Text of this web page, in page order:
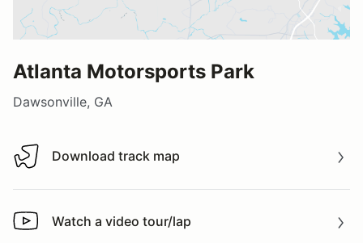
Atlanta Motorsports Park
Dawsonville, GA
Download track map
Download track map
Watch a video tour/lap
Watch a video tour/lap